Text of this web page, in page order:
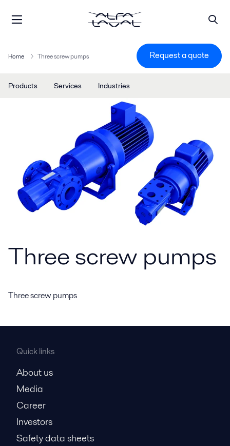
Home Three screw pumps Request a quote
Products Services Industries
Three screw pumps
Three screw pumps
Quick links
About us
Media
Career
Investors
Safety data sheets